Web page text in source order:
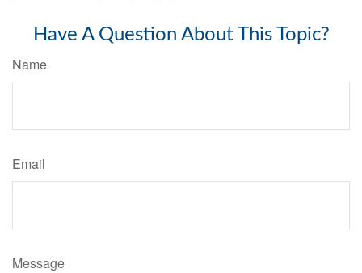
Have A Question About This Topic?
Name
Email
Message